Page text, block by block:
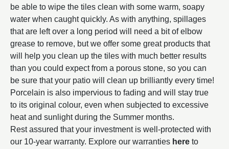
be able to wipe the tiles clean with some warm, soapy
water when caught quickly. As with anything, spillages
that are left over a long period will need a bit of elbow
grease to remove, but we offer some great products that
will help you clean up the tiles with much better results
than you could expect from a porous stone, so you can
be sure that your patio will clean up brilliantly every time!
Porcelain is also impervious to fading and will stay true
to its original colour, even when subjected to excessive
heat and sunlight during the Summer months.
Rest assured that your investment is well-protected with
our 10-year warranty. Explore our warranties here to